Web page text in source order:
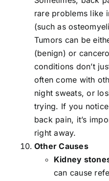
rare problems like
(such as
Tumors can be
(benign) or
conditions don’t
often come with
night sweats, or
trying. If you
back pain, it’s
right away.
Other Causes
Kidney
can cause